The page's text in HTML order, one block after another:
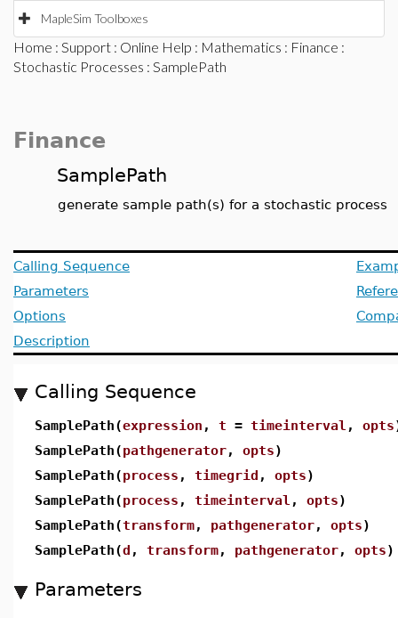
MapleSim Toolboxes
Home : Support : Online Help : Mathematics : Finance :
Stochastic Processes : SamplePath
Finance
SamplePath
generate sample path(s) for a stochastic process
Calling Sequence
Parameters
Options
Description
Calling Sequence
SamplePath(expression , t = timeinterval , opts
SamplePath(pathgenerator, opts)
SamplePath(process , timegrid , opts)
SamplePath(process , timeinterval , opts)
SamplePath(transform, pathgenerator, opts)
SamplePath(d , transform, pathgenerator, opts)
Parameters